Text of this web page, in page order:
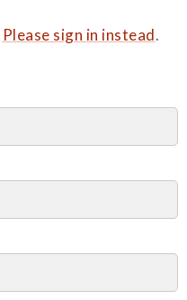
Please sign in instead.